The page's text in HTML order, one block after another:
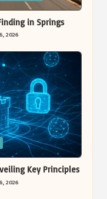
in Springs
2026
Key Principles
2026